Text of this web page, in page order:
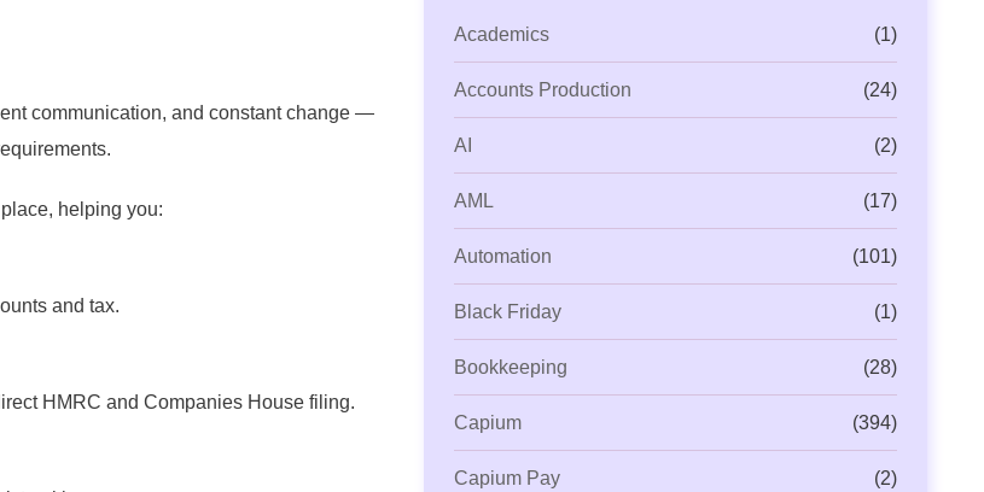
communication, and constant change —
helping you:
and tax.
HMRC and Companies House filing.
Academics (1)
Accounts Production (24)
AI (2)
AML (17)
Automation (101)
Black Friday (1)
Bookkeeping (28)
Capium (394)
Capium Pay (2)